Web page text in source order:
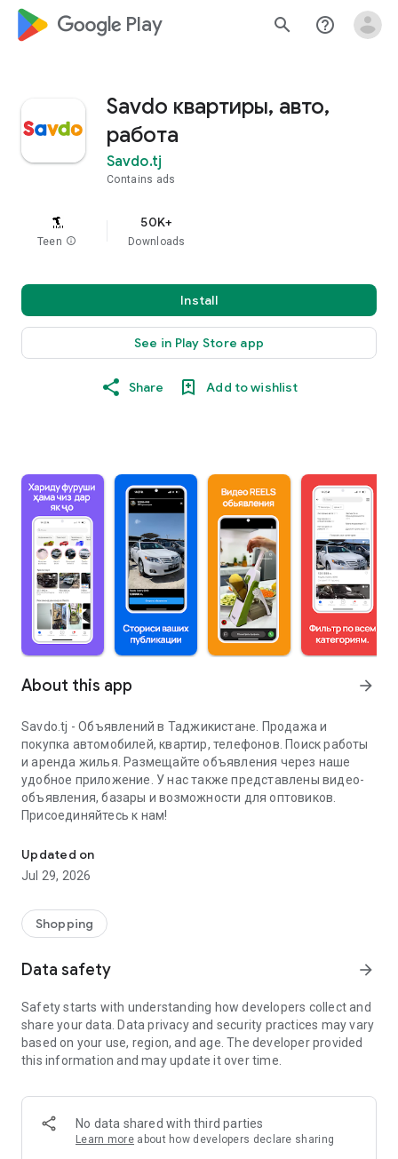
google_logo Play search help_outline
Savdo квартиры, авто,
работа
Savdo.tj
Contains ads
Teen info
50K+
Downloads
Install
See in Play Store app
Share Add to wishlist
About this app arrow_forward
Savdo.tj - Объявлений в Таджикистане. Продажа и
покупка автомобилей, квартир, телефонов. Поиск работы
и аренда жилья. Размещайте объявления через наше
удобное приложение. У нас также представлены видео-
объявления, базары и возможности для оптовиков.
Присоединяйтесь к нам!
Updated on
Jul 29, 2026
Shopping
Data safety arrow_forward
Safety starts with understanding how developers collect and
share your data. Data privacy and security practices may vary
based on your use, region, and age. The developer provided
this information and may update it over time.
No data shared with third parties
Learn more about how developers declare sharing